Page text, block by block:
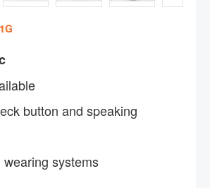
button and speaking
systems